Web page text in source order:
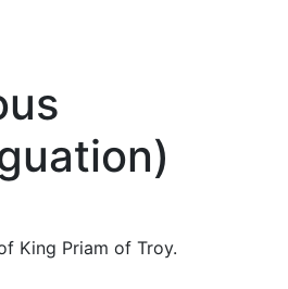
King Priam of Troy.